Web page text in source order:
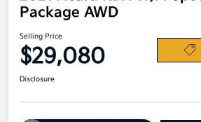
Package AWD
Selling Price
$29,080
Disclosure